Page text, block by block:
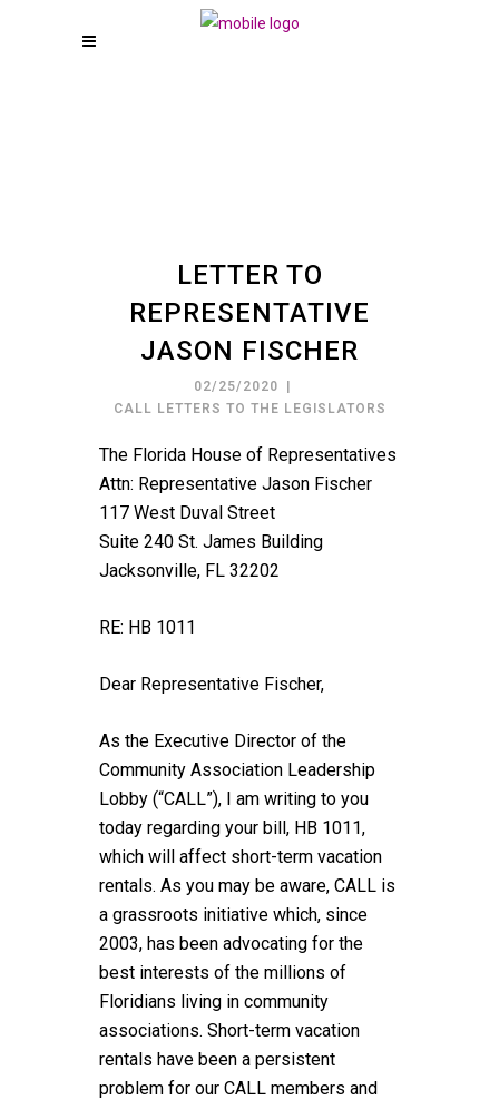
LETTER TO
REPRESENTATIVE
JASON FISCHER
02/25/2020
CALL LETTERS TO THE LEGISLATORS
The Florida House of Representatives
Attn: Representative Jason Fischer
117 West Duval Street
Suite 240 St. James Building
Jacksonville, FL 32202
RE: HB 1011
Dear Representative Fischer,
As the Executive Director of the
Community Association Leadership
Lobby (“CALL”), I am writing to you
today regarding your bill, HB 1011,
which will affect short-term vacation
rentals. As you may be aware, CALL is
a grassroots initiative which, since
2003, has been advocating for the
best interests of the millions of
Floridians living in community
associations. Short-term vacation
rentals have been a persistent
problem for our CALL members and